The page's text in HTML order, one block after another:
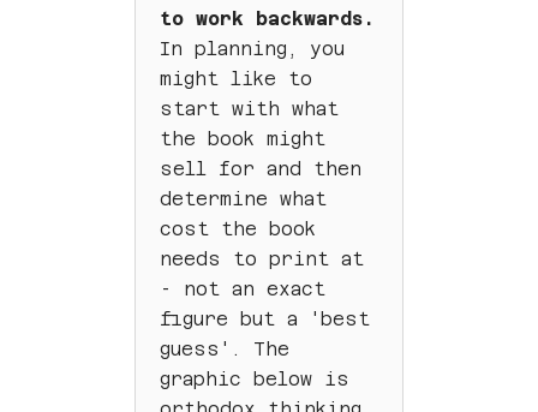
to work backwards.
In planning, you
might like to
start with what
the book might
sell for and then
determine what
cost the book
needs to print at
- not an exact
figure but a 'best
guess'. The
graphic below is